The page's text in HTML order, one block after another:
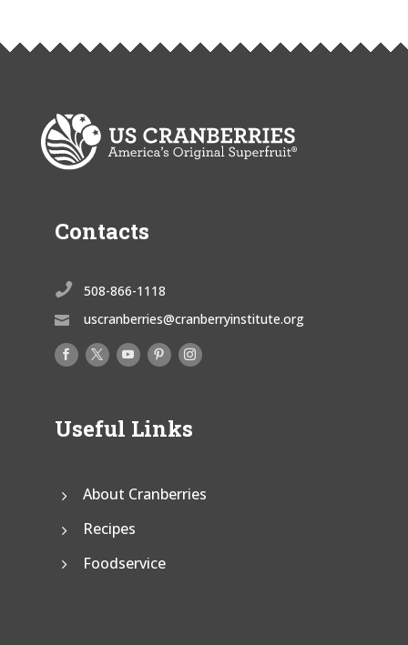
Contacts
 508-866-1118
 uscranberries@cranberryinstitute.org
Useful Links
About Cranberries
Recipes
Foodservice